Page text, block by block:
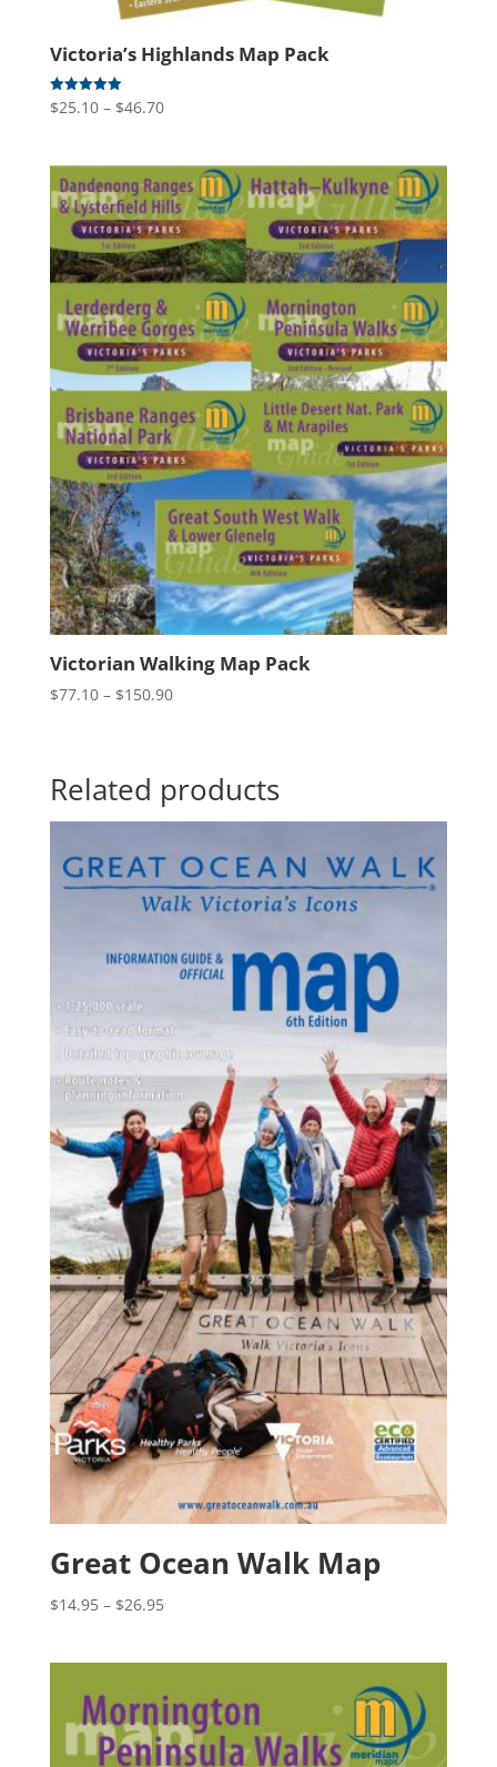
Victoria’s Highlands Map Pack
Rated
5.00
$25.10 – $46.70Price
through
$46.70
Victorian Walking Map Pack
$77.10 – $150.90Price
$150.90
Related products
Great Ocean Walk Map
$14.95 – $26.95Price
$26.95